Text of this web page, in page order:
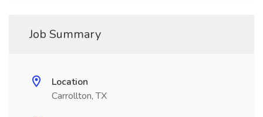
Job Summary
Location
Carrollton, TX